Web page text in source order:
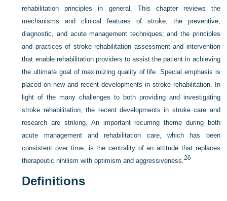
rehabilitation principles in general. This chapter reviews the
mechanisms and clinical features of stroke; the preventive,
diagnostic, and acute management techniques; and the principles
and practices of stroke rehabilitation assessment and intervention
that enable rehabilitation providers to assist the patient in achieving
the ultimate goal of maximizing quality of life. Special emphasis is
placed on new and recent developments in stroke rehabilitation. In
light of the many challenges to both providing and investigating
stroke rehabilitation, the recent developments in stroke care and
research are striking. An important recurring theme during both
acute management and rehabilitation care, which has been
consistent over time, is the centrality of an attitude that replaces
therapeutic nihilism with optimism and aggressiveness.26
Definitions